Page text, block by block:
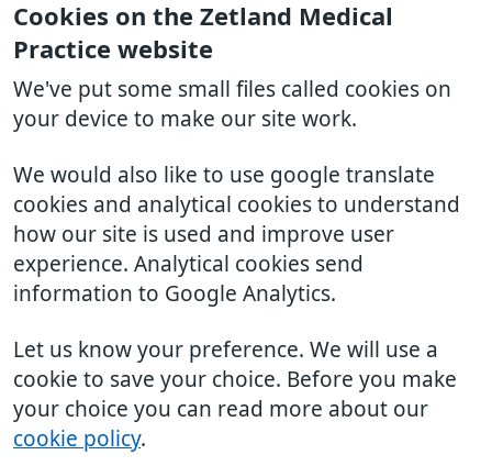
Cookies on the Zetland Medical
Practice website
We've put some small files called cookies on
your device to make our site work.
We would also like to use google translate
cookies and analytical cookies to understand
how our site is used and improve user
experience. Analytical cookies send
information to Google Analytics.
Let us know your preference. We will use a
cookie to save your choice. Before you make
your choice you can read more about our
cookie policy.